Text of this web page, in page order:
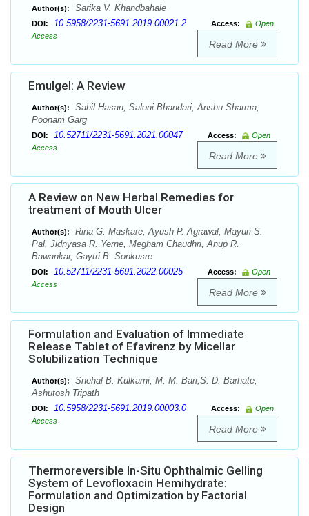
Author(s): Sarika V. Khandbahale
DOI: 10.5958/2231-5691.2019.00021.2 Access:
Open
Access
Read More
Emulgel: A Review
Author(s):
Sahil Hasan, Saloni Bhandari, Anshu Sharma,
Poonam Garg
DOI: 10.52711/2231-5691.2021.00047 Access:
Open
Access
Read More
A Review on New Herbal Remedies for
treatment of Mouth Ulcer
Author(s):
Rina G. Maskare, Ayush P. Agrawal, Mayuri S.
Pal, Jidnyasa R. Yerne, Megham Chaudhri, Anup R.
Bawankar, Gaytri B. Sonkusre
DOI: 10.52711/2231-5691.2022.00025 Access:
Open
Access
Read More
Formulation and Evaluation of Immediate
Release Tablet of Efavirenz by Micellar
Solubilization Technique
Author(s):
Snehal B. Kulkarni, M. M. Bari,S. D. Barhate,
Ashutosh Tripath
DOI: 10.5958/2231-5691.2019.00003.0 Access:
Open
Access
Read More
Thermoreversible In-Situ Ophthalmic Gelling
System of Levofloxacin Hemihydrate:
Formulation and Optimization by Factorial
Design